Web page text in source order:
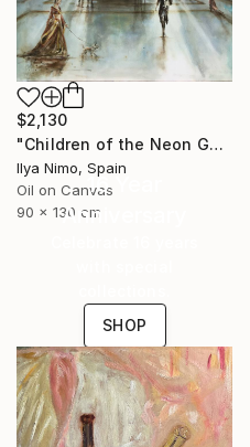
$2,130
"Children of the Neon Gods" Painting
Ilya Nimo, Spain
Oil on Canvas
90 x 130 cm
16 Year
Anniversary
SHOP